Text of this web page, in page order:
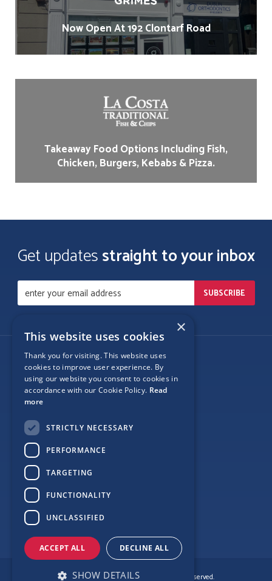
Now Open At 192 Clontarf Road
Takeaway Food Options Including Fish,
Chicken, Burgers, Kebabs & Pizza.
Get updatesstraight to your inbox
Follow Us
© Copyright Love Clontarf 2026. All Rights Reserved.
Site Map
×
This website uses cookies
Thank you for visiting. This website uses
cookies to improve user experience. By
using our website you consent to cookies in
accordance with our Cookie Policy. Read
more
STRICTLY NECESSARY
PERFORMANCE
TARGETING
FUNCTIONALITY
UNCLASSIFIED
ACCEPT ALL DECLINE ALL
SHOW DETAILS